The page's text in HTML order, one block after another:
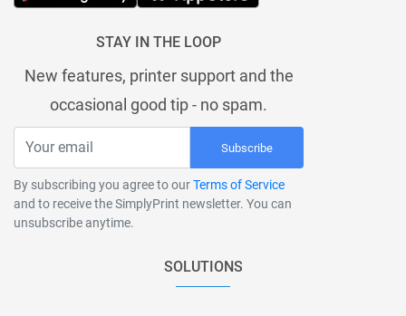
STAY IN THE LOOP
New features, printer support and the
occasional good tip - no spam.
Subscribe
By subscribing you agree to ourTerms of Service
and to receive the SimplyPrint newsletter. You can
unsubscribe anytime.
SOLUTIONS